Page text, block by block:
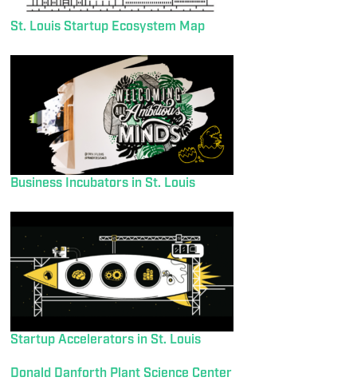
St. Louis Startup Ecosystem Map
Business Incubators in St. Louis
Startup Accelerators in St. Louis
Donald Danforth Plant Science Center